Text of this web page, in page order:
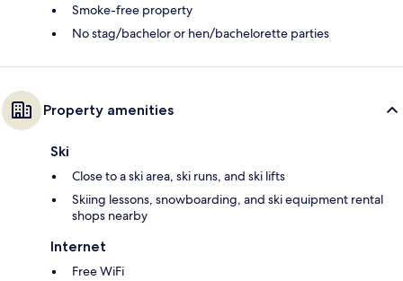
Smoke-free property
No stag/bachelor or hen/bachelorette parties
Property amenities
Ski
Close to a ski area, ski runs, and ski lifts
Skiing lessons, snowboarding, and ski equipment rental
shops nearby
Internet
Free WiFi